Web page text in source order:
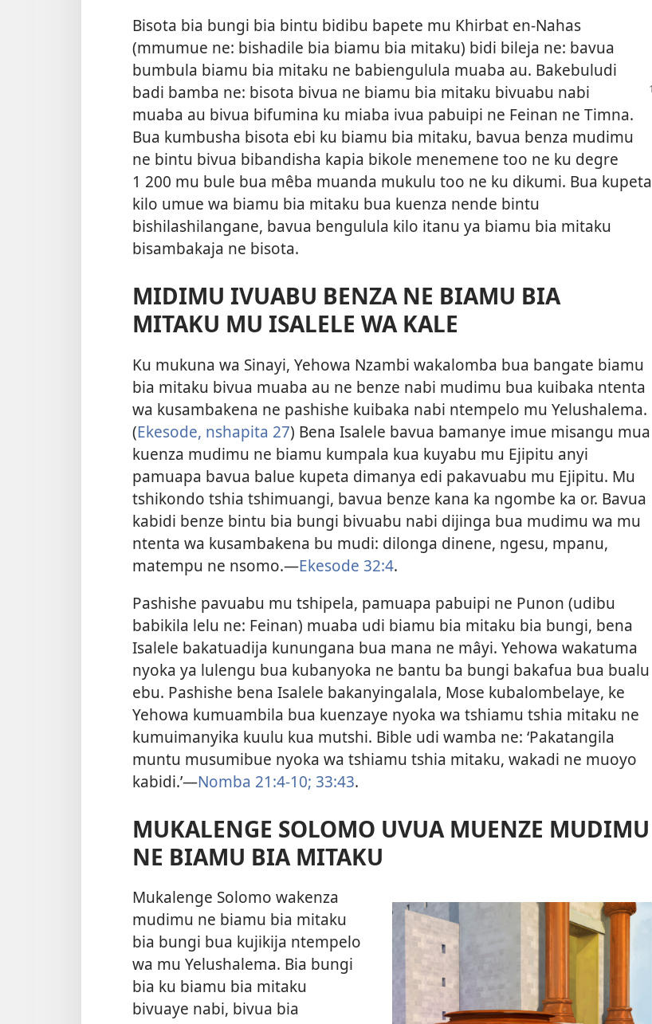
Bisota bia bungi bia bintu bidibu bapete mu Khirbat en-Nahas
(mmumue ne: bishadile bia biamu bia mitaku) bidi bileja ne: bavua
bumbula biamu bia mitaku ne babiengulula muaba au. Bakebuludi
badi bamba ne: bisota bivua ne biamu bia mitaku bivuabu nabi
muaba au bivua bifumina ku miaba ivua pabuipi ne Feinan ne Timna.
Bua kumbusha bisota ebi ku biamu bia mitaku, bavua benza mudimu
ne bintu bivua bibandisha kapia bikole menemene too ne ku degre
1 200 mu bule bua mêba muanda mukulu too ne ku dikumi. Bua kupeta
kilo umue wa biamu bia mitaku bua kuenza nende bintu
bishilashilangane, bavua bengulula kilo itanu ya biamu bia mitaku
bisambakaja ne bisota.
MIDIMU IVUABU BENZA NE BIAMU BIA
MITAKU MU ISALELE WA KALE
Ku mukuna wa Sinayi, Yehowa Nzambi wakalomba bua bangate biamu
bia mitaku bivua muaba au ne benze nabi mudimu bua kuibaka ntenta
wa kusambakena ne pashishe kuibaka nabi ntempelo mu Yelushalema.
(Ekesode, nshapita 27) Bena Isalele bavua bamanye imue misangu mua
kuenza mudimu ne biamu kumpala kua kuyabu mu Ejipitu anyi
pamuapa bavua balue kupeta dimanya edi pakavuabu mu Ejipitu. Mu
tshikondo tshia tshimuangi, bavua benze kana ka ngombe ka or. Bavua
kabidi benze bintu bia bungi bivuabu nabi dijinga bua mudimu wa mu
ntenta wa kusambakena bu mudi: dilonga dinene, ngesu, mpanu,
matempu ne nsomo.​—Ekesode 32:4.
Pashishe pavuabu mu tshipela, pamuapa pabuipi ne Punon (udibu
babikila lelu ne: Feinan) muaba udi biamu bia mitaku bia bungi, bena
Isalele bakatuadija kunungana bua mana ne mâyi. Yehowa wakatuma
nyoka ya lulengu bua kubanyoka ne bantu ba bungi bakafua bua bualu
ebu. Pashishe bena Isalele bakanyingalala, Mose kubalombelaye, ke
Yehowa kumuambila bua kuenzaye nyoka wa tshiamu tshia mitaku ne
kumuimanyika kuulu kua mutshi. Bible udi wamba ne: ‘Pakatangila
muntu musumibue nyoka wa tshiamu tshia mitaku, wakadi ne muoyo
kabidi.’​—Nomba 21:4-10; 33:43.
MUKALENGE SOLOMO UVUA MUENZE MUDIMU
NE BIAMU BIA MITAKU
Mukalenge Solomo wakenza
mudimu ne biamu bia mitaku
bia bungi bua kujikija ntempelo
wa mu Yelushalema. Bia bungi
bia ku biamu bia mitaku
bivuaye nabi, bivua bia